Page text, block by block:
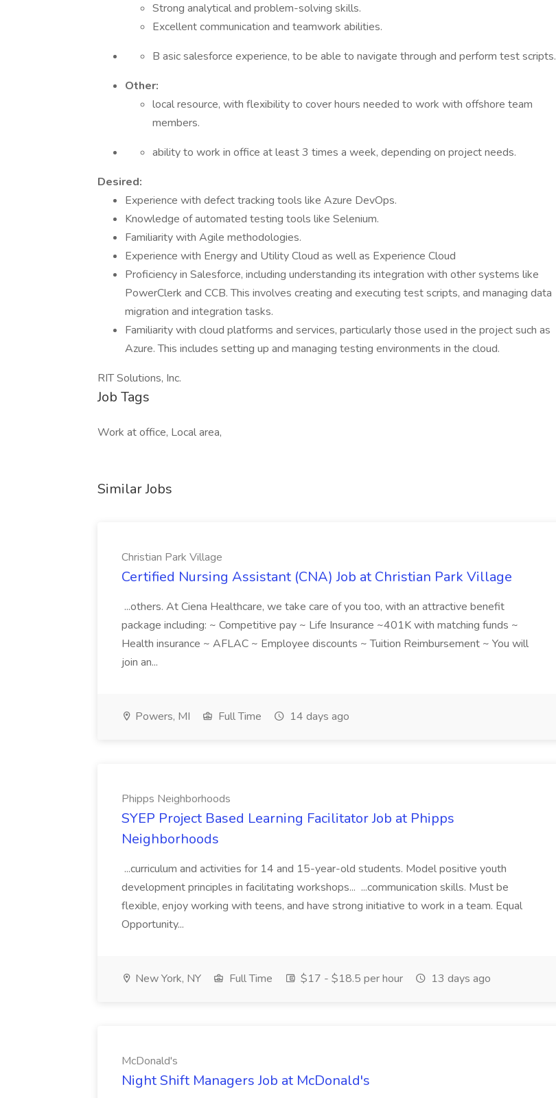
Strong analytical and problem-solving skills.
Excellent communication and teamwork abilities.
B asic salesforce experience, to be able to navigate through and perform test scripts.
Other:
local resource, with flexibility to cover hours needed to work with offshore team
members.
ability to work in office at least 3 times a week, depending on project needs.
Desired:
Experience with defect tracking tools like Azure DevOps.
Knowledge of automated testing tools like Selenium.
Familiarity with Agile methodologies.
Experience with Energy and Utility Cloud as well as Experience Cloud
Proficiency in Salesforce, including understanding its integration with other systems like
PowerClerk and CCB. This involves creating and executing test scripts, and managing data
migration and integration tasks.
Familiarity with cloud platforms and services, particularly those used in the project such as
Azure. This includes setting up and managing testing environments in the cloud.
RIT Solutions, Inc.
Job Tags
Work at office, Local area,
Similar Jobs
Christian Park Village
Certified Nursing Assistant (CNA) Job at Christian Park Village
...others. At Ciena Healthcare, we take care of you too, with an attractive benefit
package including: ~ Competitive pay ~ Life Insurance ~401K with matching funds ~
Health insurance ~ AFLAC ~ Employee discounts ~ Tuition Reimbursement ~ You will
join an...
Powers, MI Full Time 14 days ago
Phipps Neighborhoods
SYEP Project Based Learning Facilitator Job at Phipps
Neighborhoods
...curriculum and activities for 14 and 15-year-old students. Model positive youth
development principles in facilitating workshops... ...communication skills. Must be
flexible, enjoy working with teens, and have strong initiative to work in a team. Equal
Opportunity...
New York, NY Full Time $17 - $18.5 per hour 13 days ago
McDonald's
Night Shift Managers Job at McDonald's